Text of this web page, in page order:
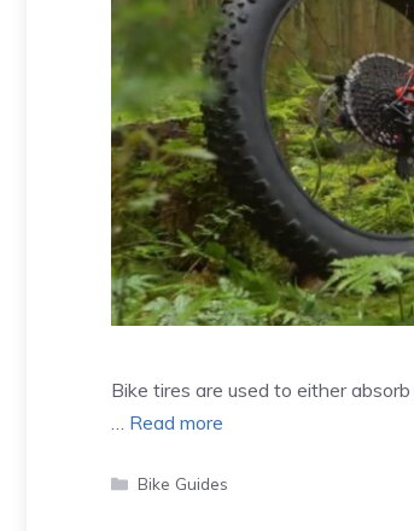
Bike tires are used to either
Read more
Categories
Bike Guides